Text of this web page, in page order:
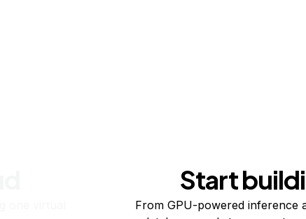
Start
From GPU-powered inference